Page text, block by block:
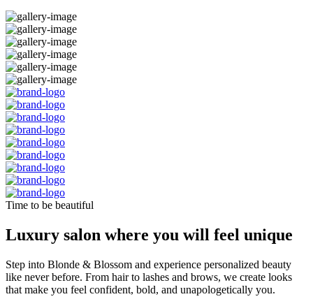
Time to be beautiful
Luxury salon where you will feel unique
Step into Blonde & Blossom and experience personalized beauty
like never before. From hair to lashes and brows, we create looks
that make you feel confident, bold, and unapologetically you.